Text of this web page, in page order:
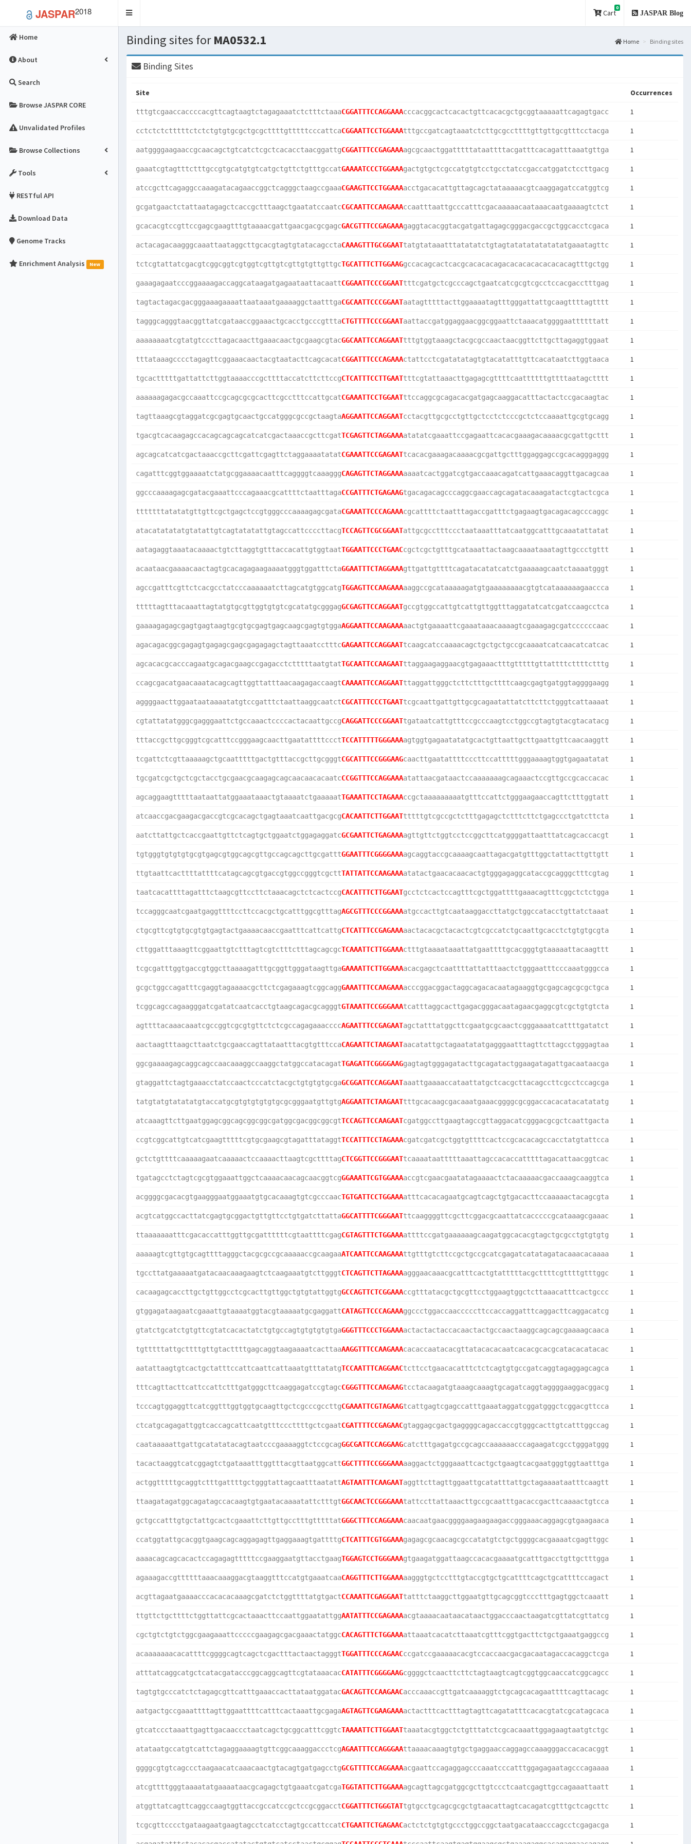
JASPAR2018
Toggle
Cart
0
JASPAR Blog
Home
About
Search
Browse JASPAR CORE
Unvalidated Profiles
Browse Collections
Tools
RESTful API
Download Data
Genome Tracks
Enrichment Analysis New
Binding sites forMA0532.1 Home Binding sites
Binding Sites
Site Occurrences
tttgtcgaaccaccccacgttcagtaagtctagagaaatctctttctaaaCGGATTTCCAGGAAAcccacggcactcacactgttcacacgctgcggtaaaaattcagagtgacc 1
cctctctctttttctctctgtgtgcgctgcgcttttgtttttcccattcaCGGAATTCCTGGAAAtttgccgatcagtaaatctcttgcgccttttgttgttgcgtttcctacga 1
aatggggaagaaccgcaacagctgtcatctcgctcacacctaacggattgCGGATTTCCGAGAAAagcgcaactggatttttataattttacgatttcacagatttaaatgttga 1
gaaatcgtagtttctttgccgtgcatgtgtcatgctgttctgtttgccatGAAAATCCCTGGAAAgactgtgctcgccatgtgtcctgcctatccgaccatggatctccttgacg 1
atccgcttcagaggccaaagatacagaaccggctcagggctaagccgaaaCGAAGTTCCTGGAAAacctgacacattgttagcagctataaaaacgtcaaggagatccatggtcg 1
gcgatgaactctattaatagagctcaccgctttaagctgaatatccaatcCGCAATTCCAAGAAAccaatttaattgcccatttcgacaaaaacaataaacaatgaaaagtctct 1
gcacacgtccgttccgagcgaagtttgtaaaacgattgaacgacgcgagcGACGTTTCCGAGAAAgaggtacacggtacgatgattagagcgggacgaccgctggcacctcgaca 1
actacagacaagggcaaattaataggcttgcacgtagtgtatacagcctaCAAAGTTTGCGGAATtatgtataaatttatatatctgtagtatatatatatatatgaaatagttc 1
tctcgtattatcgacgtcggcggtcgtggtcgttgtcgttgtgttgttgcTGCATTTCTTGGAAGgccacagcactcacgcacacacagacacacacacacacacagtttgctgg 1
gaaagagaatcccggaaaagaccaggcataagatgagaataattacaattCGGAATTCCCGGAATtttcgatgctcgcccagctgaatcatcgcgtcgcctccacgacctttgag 1
tagtactagacgacgggaaagaaaattaataaatgaaaaggctaatttgaCGCAATTCCCGGAATaatagtttttacttggaaaatagtttgggattattgcaagttttagtttt 1
tagggcagggtaacggttatcgataaccggaaactgcacctgcccgtttaCTGTTTTCCCGGAATaattaccgatggaggaacggcggaattctaaacatggggaattttttatt 1
aaaaaaaatcgtatgtcccttagacaacttgaaacaactgcgaagcgtacGGCAATTCCAGGAATtttgtggtaaagctacgcgccaactaacggttcttgcttagaggtggaat 1
tttataaagcccctagagttcggaaacaactacgtaatacttcagcacatCGGATTTCCCAGAAActattcctcgatatatagtgtacatatttgttcacataatcttggtaaca 1
tgcactttttgattattcttggtaaaacccgcttttaccatcttcttccgCTCATTTCCTTGAATtttcgtattaaacttgagagcgttttcaattttttgttttaatagctttt 1
aaaaaagagacgccaaattccgcagcgcgcacttcgcctttccattgcatCGAAATTCCTGGAATttccaggcgcagacacgatgagcaaggacatttactactccgacaagtac 1
tagttaaagcgtaggatcgcgagtgcaactgccatgggcgccgctaagtaAGGAATTCCAGGAATcctacgttgcgcctgttgctcctctcccgctctccaaaattgcgtgcagg 1
tgacgtcacaagagccacagcagcagcatcatcgactaaaccgcttcgatTCGAGTTCTAGGAAAatatatcgaaattccgagaattcacacgaaagacaaaacgcgattgcttt 1
agcagcatcatcgactaaaccgcttcgattcgagttctaggaaaatatatCGAAATTCCGAGAATtcacacgaaagacaaaacgcgattgctttggaggagccgcacagggaggg 1
cagatttcggtggaaaatctatgcggaaaacaatttcaggggtcaaagggCAGAGTTCTAGGAAAaaaatcactggatcgtgaccaaacagatcattgaaacaggttgacagcaa 1
ggcccaaaagagcgatacgaaattcccagaaacgcattttctaatttagaCCGATTTCTGAGAAGtgacagacagcccaggcgaaccagcagatacaaagatactcgtactcgca 1
tttttttatatatgttgttcgctgagctccgtgggcccaaaagagcgataCGAAATTCCCAGAAAcgcattttctaatttagaccgatttctgagaagtgacagacagcccaggc 1
atacatatatatgtatattgtcagtatatattgtagccattccccttacgTCCAGTTCGCGGAATattgcgcctttccctaataaatttatcaatggcatttgcaaatattatat 1
aatagaggtaaatacaaaactgtcttaggtgtttaccacattgtggtaatTGGAATTCCCTGAACcgctcgctgtttgcataaattactaagcaaaataaatagttgccctgttt 1
acaataacgaaaacaactagtgcacagagaagaaaatgggtggatttctaGGAATTTCTAGGAAAgttgattgttttcagatacatatcatctgaaaaagcaatctaaaatgggt 1
agccgatttcgttctcacgcctatcccaaaaaatcttagcatgtggcatgTGGAGTTCCAAGAAAaaggccgcataaaaagatgtgaaaaaaaacgtgtcataaaaaagaaccca 1
tttttagtttacaaattagtatgtgcgttggtgtgtcgcatatgcgggagGCGAGTTCCAGGAATgccgtggccattgtcattgttggtttaggatatcatcgatccaagcctca 1
gaaaagagagcgagtgagtaagtgcgtgcgagtgagcaagcgagtgtggaAGGAATTCCAAGAAAaactgtgaaaattcgaaataaacaaaagtcgaaagagcgatccccccaac 1
agacagacggcgagagtgagagcgagcgagagagctagttaaatcctttcGAGAATTCCAGGAATtcaagcatccaaaacagctgctgctgccgcaaaatcatcaacatcatcac 1
agcacacgcacccagaatgcagacgaagccgagacctctttttaatgtatTGCAATTCCAAGAATttaggaagaggaacgtgagaaactttgtttttgttattttcttttctttg 1
ccagcgacatgaacaaatacagcagttggttatttaacaagagaccaagtCAAAATTCCAGGAATttaggattgggctcttctttgcttttcaagcgagtgatggtaggggaagg 1
aggggaacttggaataataaaatatgtccgatttctaattaaggcaatctCGCATTTCCCTGAATtcgcaattgattgttgcgcagaatattatcttcttctgggtcattaaaat 1
cgtattatatgggcgagggaattctgccaaactccccactacaattgccgCAGGATTCCCGGAATtgataatcattgtttccgcccaagtcctggccgtagtgtacgtacatacg 1
tttaccgcttgcgggtcgcatttccgggaagcaacttgaatattttccctTCCATTTTTGGGAAAagtggtgagaatatatgcactgttaattgcttgaattgttcaacaaggtt 1
tcgattctcgttaaaaagctgcaatttttgactgtttaccgcttgcgggtCGCATTTCCGGGAAGcaacttgaatattttcccttccatttttgggaaaagtggtgagaatatat 1
tgcgatcgctgctcgctacctgcgaacgcaagagcagcaacaacacaatcCCGGTTTCCAGGAAAatattaacgataactccaaaaaaagcagaaactccgttgccgcaccacac 1
agcaggaagtttttaataattatggaaataaactgtaaaatctgaaaaatTGAAATTCCTAGAAAccgctaaaaaaaaatgtttccattctgggaagaaccagttctttggtatt 1
atcaaccgacgaagacgaccgtcgcacagctgagtaaatcaattgacgcgCACAATTCTTGGAATtttttgtcgccgctctttgagagctctttcttctgagccctgatcttcta 1
aatcttattgctcaccgaattgttctcagtgctggaatctggagaggatcGCGAATTCTGAGAAAagttgttctggtcctccggcttcatggggattaatttatcagcaccacgt 1
tgtgggtgtgtgtgcgtgagcgtggcagcgttgccagcagcttgcgatttGGAATTTCGGGGAAAagcaggtaccgcaaaagcaattagacgatgtttggctattacttgttgtt 1
ttgtaattcacttttattttcatagcagcgtgaccgtggccgggtcgcttTATTATTCCAAGAAAatatactgaacacaacactgtgggagaggcataccgcagggctttcgtag 1
taatcacattttagatttctaagcgttccttctaaacagctctcactccgCACATTTCTTGGAATgcctctcactccagtttcgctggattttgaaacagtttcggctctctgga 1
tccagggcaatcgaatgaggttttccttccacgctgcatttggcgtttagAGCGTTTCCCGGAAAatgccacttgtcaataaggaccttatgctggccatacctgttatctaaat 1
ctgcgttcgtgtgcgtgtgagtactgaaaacaaccgaatttcattcattgCTCATTTCCGAGAAAaactacacgctacactcgtcgccatctgcaattgcacctctgtgtgcgta 1
cttggatttaaagttcggaattgtctttagtcgtctttctttagcagcgcTCAAATTCTTGGAAActttgtaaaataaattatgaattttgcacgggtgtaaaaattacaagttt 1
tcgcgatttggtgaccgtggcttaaaagatttgcggttgggataagttgaGAAAATTCTTGGAAAacacgagctcaattttattatttaactctgggaatttcccaaatgggcca 1
gcgctggccagatttcgaggtagaaaacgcttctcgagaaagtcggcaggGAAATTTCCAAGAAAacccggacggactaggcagacacaatagaaggtgcgagcagcgcgctgca 1
tcggcagccagaagggatcgatatcaatcacctgtaagcagacgcagggtGTAAATTCCGGGAAAtcatttaggcacttgagacgggacaatagaacgaggcgtcgctgtgtcta 1
agttttacaaacaaatcgccggtcgcgtgttctctcgccagagaaaccccAGAATTTCCGAGAATagctatttatggcttcgaatgcgcaactcgggaaaatcattttgatatct 1
aactaagtttaagcttaatctgcgaaccagttataatttacgtgtttccaCAGAATTCTAAGAATaacatattgctagaatatatgagggaatttagttcttagcctgggagtaa 1
ggcgaaaagagcaggcagccaacaaaggccaaggctatggccatacagatTGAGATTCGGGGAAGgagtagtgggagatacttgcagatactggaagatagattgacaataacga 1
gtaggattctagtgaaacctatccaactcccatctacgctgtgtgtgcgaGCGGATTCCAGGAATaaattgaaaaccataattatgctcacgcttacagccttcgcctccagcga 1
tatgtatgtatatatgtaccatgcgtgtgtgtgtgcgcgggaatgttgtgAGGAATTCTAAGAATtttgcacaagcgacaaatgaaacggggcgcggaccacacatacatatatg 1
atcaaagttcttgaatggagcggcagcggcggcgatggcgacggcggcgtTCCAGTTCCAAGAATcgatggccttgaagtagccgttaggacatcgggacgcgctcaattgacta 1
ccgtcggcattgtcatcgaagtttttcgtgcgaagcgtagatttataggtTCCATTTCCTAGAAAcgatcgatcgctggtgttttcactccgcacacagccacctatgtattcca 1
gctctgttttcaaaaagaatcaaaaactccaaaacttaagtcgcttttagCTCGGTTCCGGGAATtcaaaataatttttaaattagccacaccatttttagacattaacggtcac 1
tgatagcctctagtcgcgtggaaattggctcaaaacaacagcaacggtcgGGAAATTCGTGGAAAaccgtcgaacgaatatagaaaactctacaaaaacgaccaaagcaaggtca 1
acggggcgacacgtgaagggaatggaaatgtgcacaaagtgtcgcccaacTGTGATTCCTGGAAAatttcacacagaatgcagtcagctgtgacacttccaaaaactacagcgta 1
acgtcatggccacttatcgagtgcggactgttgttcctgtgatcttattaGGCATTTTCGGGAATttcaaggggttcgcttcggacgcaattatcacccccgcataaagcgaaac 1
ttaaaaaaatttcgacaccatttggttgcgattttttcgtaattttcgagCGTAGTTTCTGGAAAattttccgatgaaaaaagcaagatggcacacgtagctgcgcctgtgtgtg 1
aaaaagtcgttgtgcagttttagggctacgcgccgcaaaaaccgcaagaaATCAATTCCAAGAAAttgtttgtcttccgctgccgcatcgagatcatatagatacaaacacaaaa 1
tgccttatgaaaaatgatacaacaaagaagtctcaagaaatgtcttgggtCTCAGTTCTTAGAAAagggaacaaacgcatttcactgtatttttacgcttttcgttttgtttggc 1
cacaagagcaccttgctgttggcctcgcacttgttggctgtgtattggtgGCCAGTTCTCGGAAAccgtttatacgctgcgttcctggaagtggctcttaaacatttcactgccc 1
gtggagataagaatcgaaattgtaaaatggtacgtaaaaatgcgaggattCATAGTTCCCAGAAAggccctggaccaacccccttccaccaggatttcaggacttcaggacatcg 1
gtatctgcatctgtgttcgtatcacactatctgtgccagtgtgtgtgtgaGGGTTTCCCTGGAAAactactactaccacaactactgccaactaaggcagcagcgaaaagcaaca 1
tgtttttattgcttttgttgtacttttgagcaggtaagaaaatcacttaaAAGGTTTCCAAGAAAcacaccaatacacgttatacacacaatcacacgcacgcatacacatacac 1
aatattaagtgtcactgctatttccattcaattcattaaatgtttatatgTCCAATTTCAGGAACtcttcctgaacacatttctctcagtgtgccgatcaggtagaggagcagca 1
tttcagttacttcattccattctttgatgggcttcaaggagatccgtagcCGGGTTTCCAAGAAGtcctacaagatgtaaagcaaagtgcagatcaggtaggggaaggacggacg 1
tcccagtggaggttcatcggtttggtggtgcaagttgctcgcccgccttgCGAAATTCGTAGAAGtcattgagtcgagccatttgaaataggatcggatgggctcggacgttcca 1
ctcatgcagagattggtcaccagcattcaatgtttcccttttgctcgaatCGATTTTCCGAGAACgtaggagcgactgaggggcagaccaccgtgggcacttgtcatttggccag 1
caataaaaattgattgcatatatacagtaatcccgaaaaggtctccgcagGGCGATTCCAGGAAGcatctttgagatgccgcagccaaaaaacccagaagatcgcctgggatggg 1
tacactaaggtcatcggagtctgataaatttggtttacgttaatggcattGGCTTTTCCGGGAAAaaggactctgggaaattcactgctgaagtcacgaatgggtggtaatttga 1
actggtttttgcaggtctttgattttgctgggtattagcaatttaatattAGTAATTTCAAGAATaggttcttagttggaattgcatatttattgctagaaaataatttcaagtt 1
ttaagatagatggcagatagccacaagtgtgaatacaaaatattctttgtGGCAACTCCGGGAAAtattccttattaaacttgccgcaatttgacaccgacttcaaaactgtcca 1
gctgccatttgtgctattgcactcgaaattcttgttgcctttgtttttatGGGCTTTCCAGGAAAcaacaatgaacggggaagaagaagaccgggaaacaggagcgtgaagaaca 1
ccatggtattgcacggtgaagcagcaggagagttgaggaaagtgattttgCTCATTTCGTGGAAAgagagcgcaacagcgccatatgtctgctggggcacgaaaatcgagttggc 1
aaaacagcagcacactccagagagtttttccgaaggaatgttacctgaagTGGAGTCCTGGGAAAgtgaagatggattaagccacacgaaaatgcatttgacctgttgctttgga 1
agaaagaccgttttttaaacaaaggacgtaaggtttccatgtgaaatcaaCAGGTTTCTTGGAAAaagggtgctcctttgtaccgtgctgcattttcagctgcattttccagact 1
acgttagaatgaaaacccacacacaaagcgatctctggttttatgtgactCCAAATTCGAGGAATtatttctaaggcttggaatgttgcagcggtccctttgagtggctcaaatt 1
ttgttctgcttttctggttattcgcactaaacttccaattggaatattggAATATTTCCGAGAAAacgtaaaacaataacataactggacccaactaagatcgttatcgttatcg 1
cgctgtctgtctggcgaagaaattcccccgaagagcgacgaaactatggcCACAGTTTCTGGAAAattaaatcacatcttaaatcgtttcggtgacttctgctgaaatgaggccg 1
acaaaaaaacacattttcggggcagtcagctcgactttactaactagggtTGGATTTCCCAGAACccgatccgaaaaacacgtccaccaacgacgacaatagaccacaggctcga 1
atttatcaggcatgctcatacgatacccggcaggcagttcgtataaacacCATATTTCGGGGAAGcggggctcaacttcttctagtaagtcagtcggtggcaaccatcggcagcc 1
tagtgtgcccatctctagagcgttcatttgaaaccacttataatggatacGACAGTTCCAAGAACacccaaaccgttgatcaaaaggtctgcagcacagaattttcagttacagc 1
aatgactgccgaaattttagttggaattttcatttcactaaattgcgagaAGTAGTTCGAAGAAAactactttcactttagtagttcagatatttcacacgtatcgcatagcaca 1
gtcatccctaaattgagttgacaaccctaatcagctgcggcatttcggtcTAAAATTCTTGGAATtaaatacgtggctctgtttatctcgcacaaattggagaagtaatgtctgc 1
atataatgccatgtcattctagaggaaaagtgttcggcaaaggaccctcgAGAATTTCCAGGGAAttaaaacaaagtgtgctgaggaaccaggagccaaagggaccacacacggt 1
ggggcgtgtcagccctaagaacatcaaacaactgtacagtgatgagcctgGCGTTTTCCAGGAAAacgaattccagaggagcccaaatcccatttggagagaatagcccagaaaa 1
atcgttttgggtaaaatatgaaaataacgcagagctgtgaaatcgatcgaTGGTATTCTTGGAAAagcagttagcgatggcgcttgtccctcaatcgagttgccagaaattaatt 1
atggttatcagttcaggccaagtggttaccgccatccgctccgcggacctCGGATTTCTGGGTATtgtgcctgcagcgcgctgtaacattagtcacagatcgtttgctcagcttc 1
tcgcgttcccctgataagaatgaagtagcctcatcctagtgccattccatCTGAATTCTGAGAACactctctgtgtgccctggccggctaatgacataacccagcctcgagacga 1